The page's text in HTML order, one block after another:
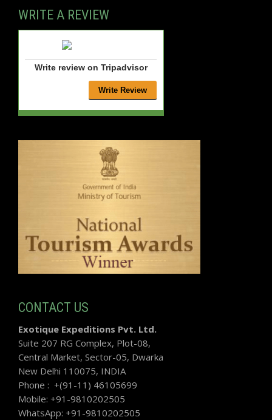
WRITE A REVIEW
Write review on Tripadvisor
CONTACT US
Exotique Expeditions Pvt. Ltd.
Suite 207 RG Complex, Plot-08,
Central Market, Sector-05, Dwarka
New Delhi 110075, INDIA
Phone : +(91-11) 46105699
Mobile: +91-9810202505
WhatsApp: +91-9810202505